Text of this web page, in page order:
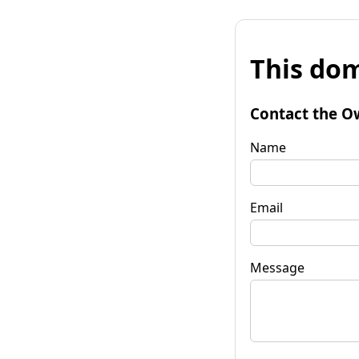
This
Contact the
Name
Email
Message